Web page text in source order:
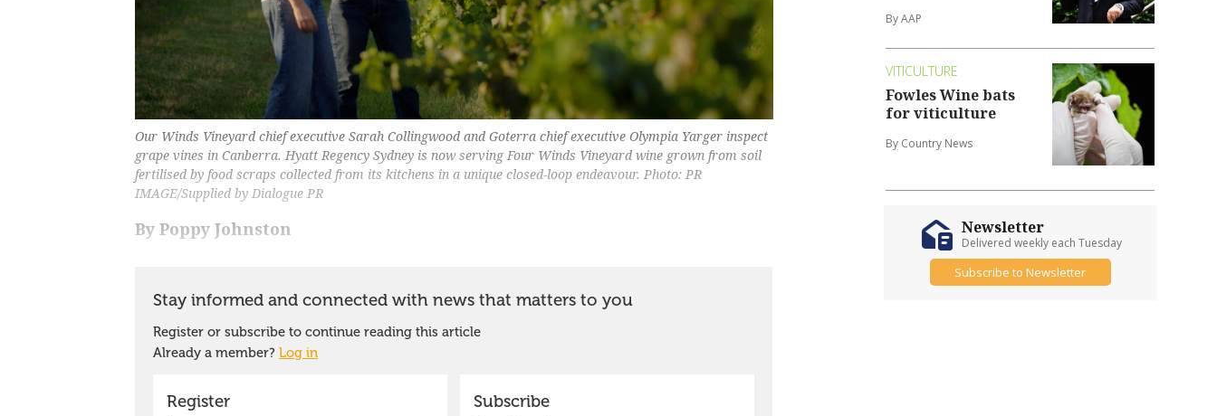
Our Winds Vineyard chief executive Sarah Collingwood and Goterra chief executive Olympia Yarger inspect
grape vines in Canberra. Hyatt Regency Sydney is now serving Four Winds Vineyard wine grown from soil
fertilised by food scraps collected from its kitchens in a unique closed-loop endeavour. Photo: PR
IMAGE/Supplied by Dialogue PR
By Poppy Johnston
By AAP
VITICULTURE
Fowles Wine bats
for viticulture
By Country News
Newsletter
Delivered weekly each Tuesday
Subscribe to Newsletter